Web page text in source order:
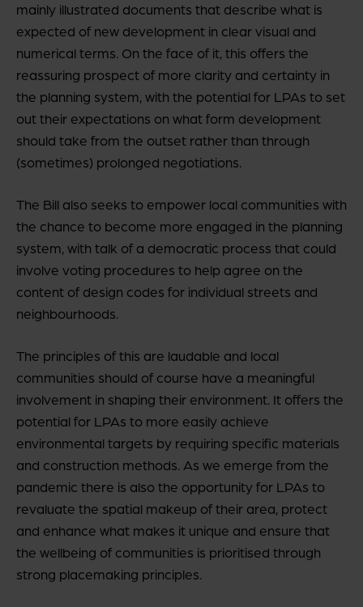
mainly illustrated documents that describe what is
expected of new development in clear visual and
numerical terms. On the face of it, this offers the
reassuring prospect of more clarity and certainty in
the planning system, with the potential for LPAs to set
out their expectations on what form development
should take from the outset rather than through
(sometimes) prolonged negotiations.
The Bill also seeks to empower local communities with
the chance to become more engaged in the planning
system, with talk of a democratic process that could
involve voting procedures to help agree on the
content of design codes for individual streets and
neighbourhoods.
The principles of this are laudable and local
communities should of course have a meaningful
involvement in shaping their environment. It offers the
potential for LPAs to more easily achieve
environmental targets by requiring specific materials
and construction methods. As we emerge from the
pandemic there is also the opportunity for LPAs to
revaluate the spatial makeup of their area, protect
and enhance what makes it unique and ensure that
the wellbeing of communities is prioritised through
strong placemaking principles.